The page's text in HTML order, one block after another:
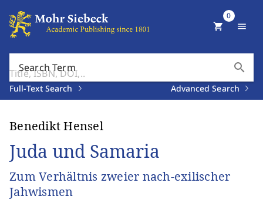
Search Term search
Full-Text Search Advanced Search
shopping_cart
0
menu
Benedikt Hensel
Juda und Samaria
Zum Verhältnis zweier nach-exilischer
Jahwismen